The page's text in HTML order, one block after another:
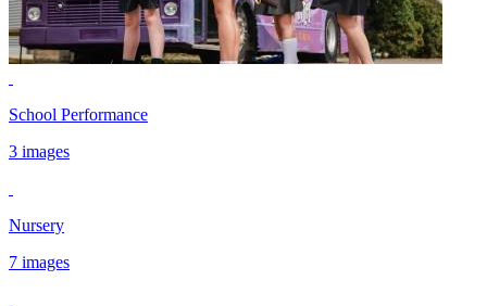
School Performance
3 images
Nursery
7 images